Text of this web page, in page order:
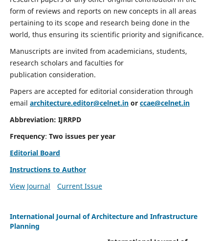
form of reviews and reports on new concepts in all areas
pertaining to its scope and research being done in the
world, thus ensuring its scientific priority and significance.
Manuscripts are invited from academicians, students,
research scholars and faculties for
publication consideration.
Papers are accepted for editorial consideration through
email architecture.editor@celnet.inor ccae@celnet.in
Abbreviation: IJRRPD
Frequency: Two issues per year
Editorial Board
Instructions to Author
View Journal
Current Issue
International Journal of Architecture and Infrastructure
Planning